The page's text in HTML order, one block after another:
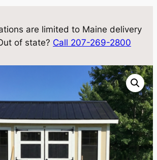
are limited to Maine delivery
of state? Call 207-269-2800